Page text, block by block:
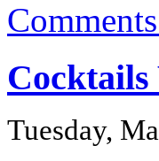
Tuesday,